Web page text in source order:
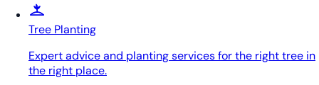
Tree Planting
Expert advice and planting services for the right tree in
the right place.